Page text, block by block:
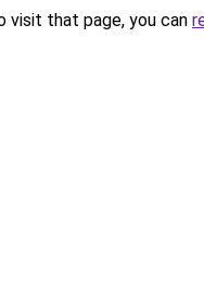
visit that page, you can